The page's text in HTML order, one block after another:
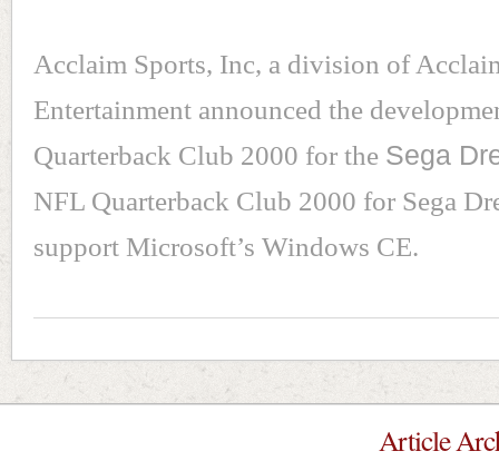
Acclaim Sports, Inc, a division of
Entertainment announced the
Quarterback Club 2000 for the Sega
NFL Quarterback Club 2000 for Sega
support Microsoft’s Windows CE.
Article